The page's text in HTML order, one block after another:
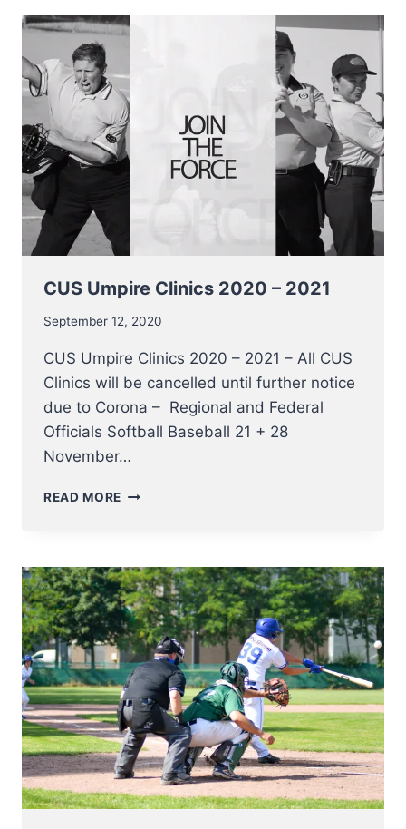
FRBBS
CUS Umpire Clinics 2020 – 2021
September 12, 2020
CUS Umpire Clinics 2020 – 2021 – All CUS
Clinics will be cancelled until further notice
due to Corona – Regional and Federal
Officials Softball Baseball 21 + 28
November…
READ MORE CUS
–
2021